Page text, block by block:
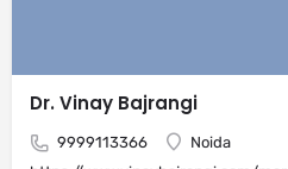
Dr. Vinay Bajrangi
9999113366
Noida